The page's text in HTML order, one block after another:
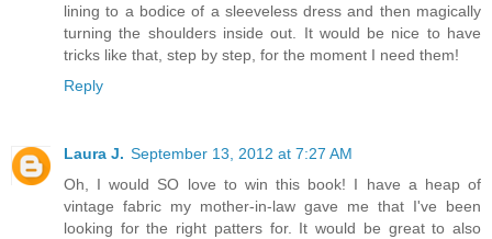
lining to a bodice of a sleeveless dress and then magically
turning the shoulders inside out. It would be nice to have
tricks like that, step by step, for the moment I need them!
Reply
Laura J. September 13, 2012 at 7:27 AM
Oh, I would SO love to win this book! I have a heap of
vintage fabric my mother-in-law gave me that I've been
looking for the right patters for. It would be great to also